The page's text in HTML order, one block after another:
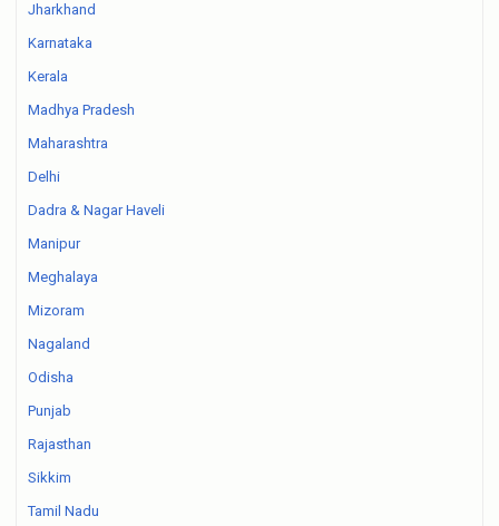
Jharkhand
Karnataka
Kerala
Madhya Pradesh
Maharashtra
Delhi
Dadra & Nagar Haveli
Manipur
Meghalaya
Mizoram
Nagaland
Odisha
Punjab
Rajasthan
Sikkim
Tamil Nadu